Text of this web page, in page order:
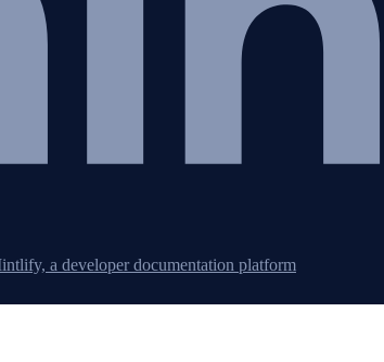
a developer documentation platform